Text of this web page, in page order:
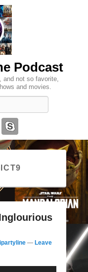
Podcast
and not so favorite,
and movies.
— Leave